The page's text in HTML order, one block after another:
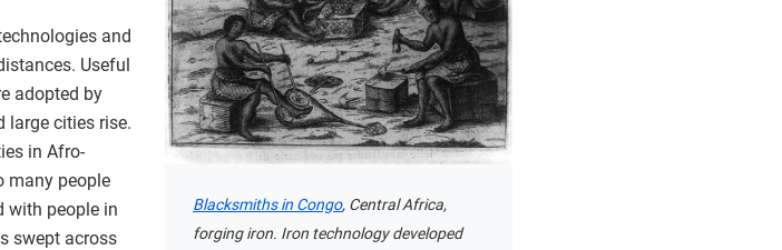
Blacksmiths in Congo, Central Africa,
forging iron. Iron technology developed
and
Useful
adopted by
large cities rise.
in Afro-
many people
with people in
swept across